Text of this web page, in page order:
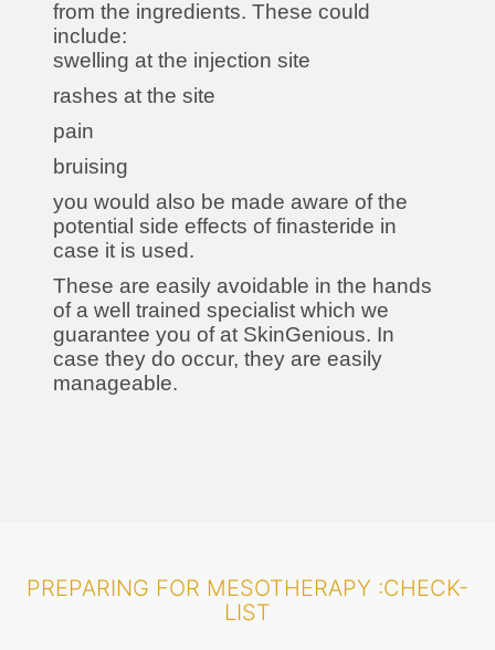
from the ingredients. These could
include:
swelling at the injection site
rashes at the site
pain
bruising
you would also be made aware of the
potential side effects of finasteride in
case it is used.
These are easily avoidable in the hands
of a well trained specialist which we
guarantee you of at SkinGenious. In
case they do occur, they are easily
manageable.
PREPARING FOR MESOTHERAPY :CHECK-
LIST